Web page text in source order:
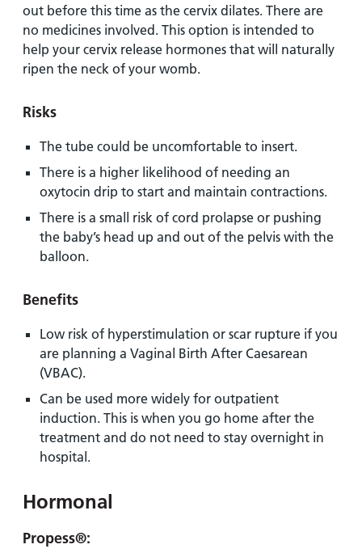
out before this time as the cervix dilates. There are
no medicines involved. This option is intended to
help your cervix release hormones that will naturally
ripen the neck of your womb.
Risks
The tube could be uncomfortable to insert.
There is a higher likelihood of needing an
oxytocin drip to start and maintain contractions.
There is a small risk of cord prolapse or pushing
the baby’s head up and out of the pelvis with the
balloon.
Benefits
Low risk of hyperstimulation or scar rupture if you
are planning a Vaginal Birth After Caesarean
(VBAC).
Can be used more widely for outpatient
induction. This is when you go home after the
treatment and do not need to stay overnight in
hospital.
Hormonal
Propess®: